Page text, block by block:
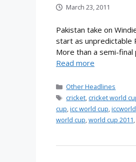
March 23, 2011
Pakistan take on
start as unpredictable
More than a semi-final
Read more
Categories
Other Headlines
Tags
cricket, cricket world
cup,icc world cup,
world cup,world cup 2011,